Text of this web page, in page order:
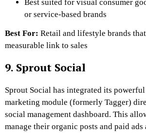
Best suited for visual consumer
or service-based brands
Best For: Retail and lifestyle brands
measurable link to sales
9. Sprout Social
Sprout Social has integrated its
marketing module (formerly Tagger)
social management dashboard. This
manage their organic posts and paid